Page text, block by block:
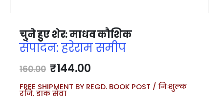
चुने हुए शेर: माधव कौशिक
संपादन: हरेराम समीप
160.00 ₹144.00
FREE SHIPMENT BY REGD. BOOK POST / निःशुल्क
रजि. डाक सेवा